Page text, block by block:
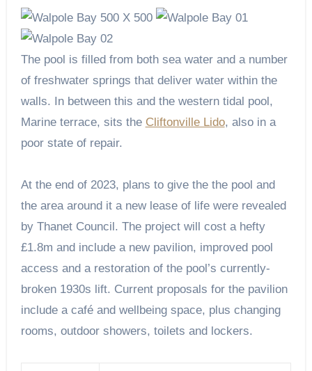
The pool is filled from both sea water and a number
of freshwater springs that deliver water within the
walls. In between this and the western tidal pool,
Marine terrace, sits the Cliftonville Lido, also in a
poor state of repair.
At the end of 2023, plans to give the the pool and
the area around it a new lease of life were revealed
by Thanet Council. The project will cost a hefty
£1.8m and include a new pavilion, improved pool
access and a restoration of the pool’s currently-
broken 1930s lift. Current proposals for the pavilion
include a café and wellbeing space, plus changing
rooms, outdoor showers, toilets and lockers.